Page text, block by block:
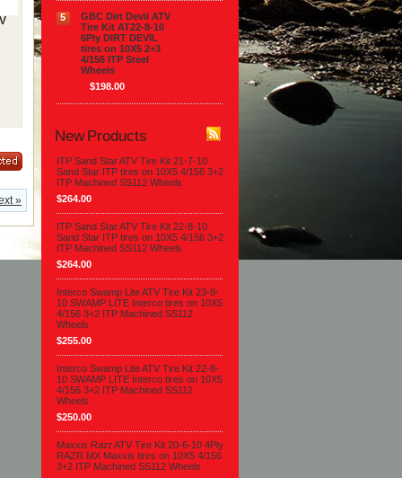
»
5
GBC Dirt Devil ATV
Tire Kit AT22-8-10
6Ply DIRT DEVIL
tires on 10X5 2+3
4/156 ITP Steel
Wheels
$198.00
New Products
ITP Sand Star ATV Tire Kit 21-7-10
Sand Star ITP tires on 10X5 4/156 3+2
ITP Machined SS112 Wheels
$264.00
ITP Sand Star ATV Tire Kit 22-8-10
Sand Star ITP tires on 10X5 4/156 3+2
ITP Machined SS112 Wheels
$264.00
Interco Swamp Lite ATV Tire Kit 23-8-
10 SWAMP LITE Interco tires on 10X5
4/156 3+2 ITP Machined SS112
Wheels
$255.00
Interco Swamp Lite ATV Tire Kit 22-8-
10 SWAMP LITE Interco tires on 10X5
4/156 3+2 ITP Machined SS112
Wheels
$250.00
Maxxis Razr ATV Tire Kit 20-6-10 4Ply
RAZR MX Maxxis tires on 10X5 4/156
3+2 ITP Machined SS112 Wheels